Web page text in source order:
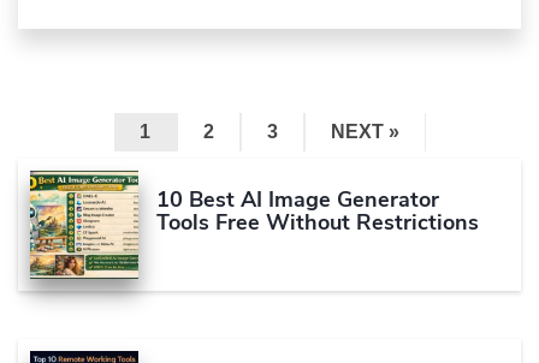
1 2 3 NEXT »
10 Best AI Image Generator
Tools Free Without Restrictions